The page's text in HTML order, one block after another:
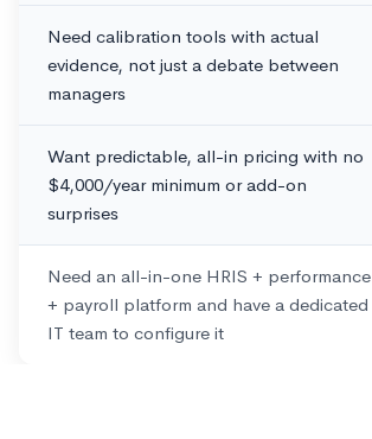
Need calibration tools with actual
evidence, not just a debate between
managers
Want predictable, all-in pricing with no
$4,000/year minimum or add-on
surprises
Need an all-in-one HRIS + performance
+ payroll platform and have a dedicated
IT team to configure it